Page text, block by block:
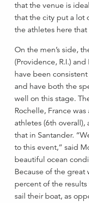
that the venue is
that the city put a lot
the athletes here
On the men’s side,
(Providence, R.I.)
have been
and have both the
well on this stage.
Rochelle, France
athletes (6th
that in Santander.
to this event,” said
beautiful ocean
Because of the great
percent of the
sail their boat, as